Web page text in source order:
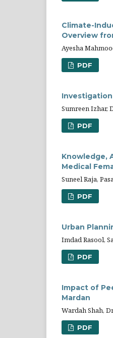
Climate-
Overview
Ayesha
PDF
Sumreen Izhar,
PDF
Knowledge,
Medical
Suneel Raja,
PDF
Urban
Imdad Rasool,
PDF
Impact of
Mardan
Wardah Shah,
PDF